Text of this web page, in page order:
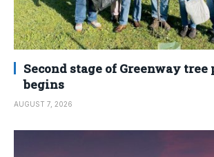
Second stage of Greenway
begins
AUGUST 7, 2026